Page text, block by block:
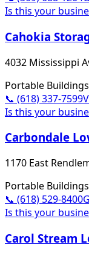
Is this your
Cahokia
4032 Mississippi
Portable Buildings
📞 (618) 337-7599
Is this your
Carbondale
1170 East
Portable Buildings
📞 (618) 529-8400
Is this your
Carol Stream